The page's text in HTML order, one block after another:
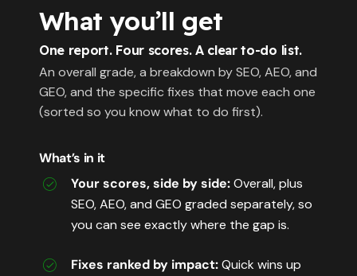
What you’ll get
One report. Four scores. A clear to-do list.
An overall grade, a breakdown by SEO, AEO, and
GEO, and the specific fixes that move each one
(sorted so you know what to do first).
What’s in it
Your scores, side by side:Overall, plus
SEO, AEO, and GEO graded separately, so
you can see exactly where the gap is.
Fixes ranked by impact:Quick wins up